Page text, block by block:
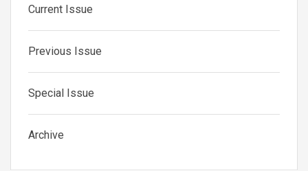
Current Issue
Previous Issue
Special Issue
Archive